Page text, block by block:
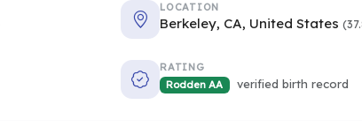
LOCATION
Berkeley, CA, United States
RATING
Rodden AA
verified birth record